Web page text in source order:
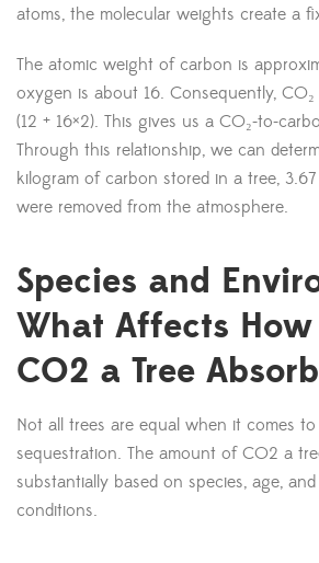
atoms, the molecular weights create a
The atomic weight of carbon is
oxygen is about 16. Consequently,
(12 + 16×2). This gives us a CO₂-to-
Through this relationship, we can
kilogram of carbon stored in a tree,
were removed from the atmosphere.
Species and
What Affects
CO2 a Tree
Not all trees are equal when it comes
sequestration. The amount of CO2 a
substantially based on species, age,
conditions.